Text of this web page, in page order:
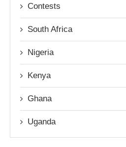
Contests
South Africa
Nigeria
Kenya
Ghana
Uganda